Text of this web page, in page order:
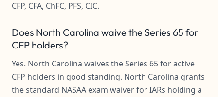
CFP, CFA, ChFC, PFS, CIC.
Does North Carolina waive the Series 65 for
CFP holders?
Yes. North Carolina waives the Series 65 for active
CFP holders in good standing. North Carolina grants
the standard NASAA exam waiver for IARs holding a